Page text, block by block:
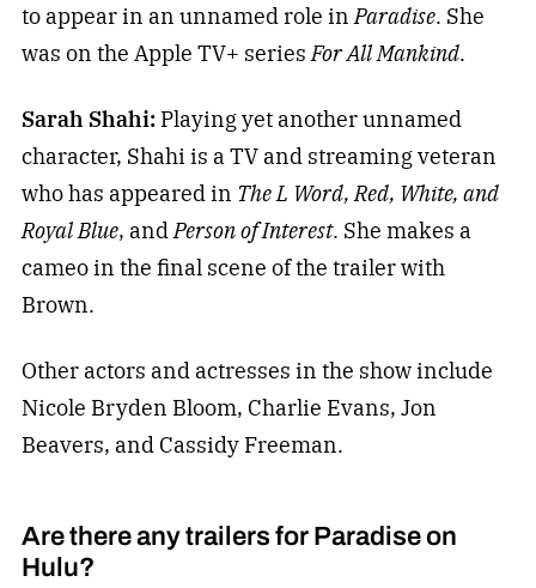
to appear in an unnamed role inParadise. She
was on the Apple TV+ seriesFor All Mankind.
Sarah Shahi: Playing yet another unnamed
character, Shahi is a TV and streaming veteran
who has appeared in The L Word, Red, White, and
Royal Blue, andPerson of Interest. She makes a
cameo in the final scene of the trailer with
Brown.
Other actors and actresses in the show include
Nicole Bryden Bloom, Charlie Evans, Jon
Beavers, and Cassidy Freeman.
Are there any trailers for Paradise on
Hulu?